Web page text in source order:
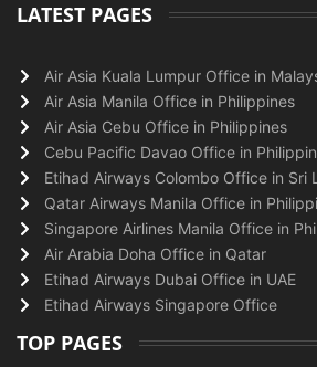
LATEST PAGES
Air Asia Kuala Lumpur Office in
Air Asia Manila Office in Philippines
Air Asia Cebu Office in Philippines
Cebu Pacific Davao Office in
Etihad Airways Colombo Office in Sri
Qatar Airways Manila Office in
Singapore Airlines Manila Office in
Air Arabia Doha Office in Qatar
Etihad Airways Dubai Office in UAE
Etihad Airways Singapore Office
TOP PAGES